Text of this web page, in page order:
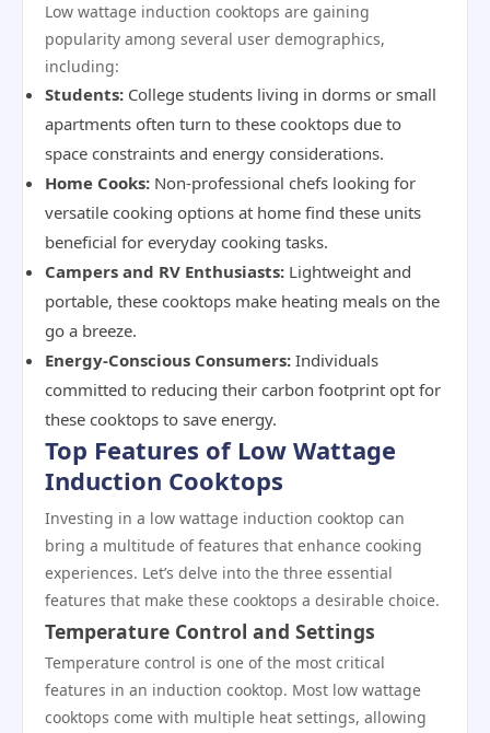
Low wattage induction cooktops are gaining
popularity among several user demographics,
including:
Students: College students living in dorms or small
apartments often turn to these cooktops due to
space constraints and energy considerations.
Home Cooks: Non-professional chefs looking for
versatile cooking options at home find these units
beneficial for everyday cooking tasks.
Campers and RV Enthusiasts: Lightweight and
portable, these cooktops make heating meals on the
go a breeze.
Energy-Conscious Consumers: Individuals
committed to reducing their carbon footprint opt for
these cooktops to save energy.
Top Features of Low Wattage
Induction Cooktops
Investing in a low wattage induction cooktop can
bring a multitude of features that enhance cooking
experiences. Let’s delve into the three essential
features that make these cooktops a desirable choice.
Temperature Control and Settings
Temperature control is one of the most critical
features in an induction cooktop. Most low wattage
cooktops come with multiple heat settings, allowing